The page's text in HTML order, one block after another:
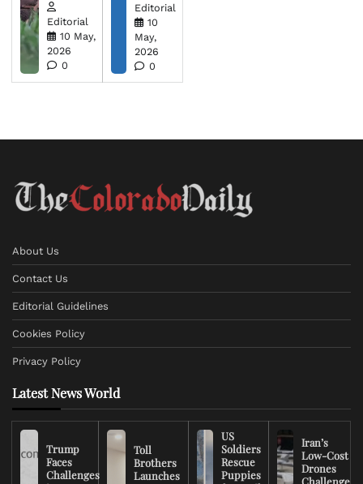
Editorial
10 May,
2026
0
Editorial
10
May,
2026
0
About Us
Contact Us
Editorial Guidelines
Cookies Policy
Privacy Policy
Latest News World
Trump
Faces
Challenges
Toll
Brothers
Launches
US
Soldiers
Rescue
Puppies
Iran’s
Low-Cost
Drones
Challenge